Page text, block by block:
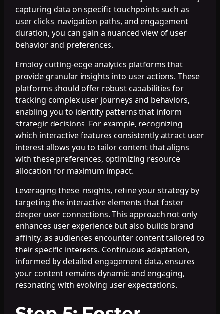
capturing data on specific touchpoints such as
user clicks, navigation paths, and engagement
duration, you can gain a nuanced view of user
behavior and preferences.
Employ cutting-edge analytics platforms that
provide granular insights into user actions. These
platforms should offer robust capabilities for
tracking complex user journeys and behaviors,
enabling you to identify patterns that inform
strategic decisions. For example, recognizing
which interactive features consistently attract user
interest allows you to tailor content that aligns
with these preferences, optimizing resource
allocation for maximum impact.
Leveraging these insights, refine your strategy by
targeting the interactive elements that foster
deeper user connections. This approach not only
enhances user experience but also builds brand
affinity, as audiences encounter content tailored to
their specific interests. Continuous adaptation,
informed by detailed engagement data, ensures
your content remains dynamic and engaging,
resonating with evolving user expectations.